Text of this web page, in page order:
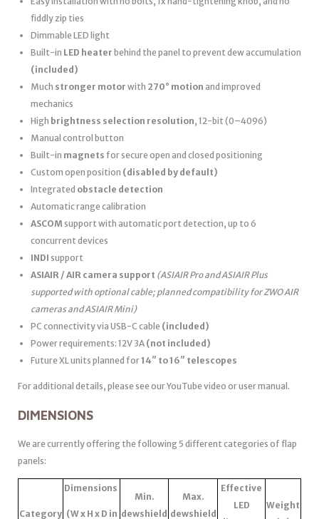
fiddly zip ties
Dimmable LED light
Built-in LED heater behind the panel to prevent dew accumulation
(included)
Much stronger motor with 270° motion and improved
mechanics
High brightness selection resolution, 12-bit (0–4096)
Manual control button
Built-in magnets for secure open and closed positioning
Custom open position (disabled by default)
Integrated obstacle detection
Automatic range calibration
ASCOMsupport with automatic port detection, up to 6
concurrent devices
INDI support
ASIAIR / AIR camera support (ASIAIR Pro and ASIAIR Plus
supported with optional cable; planned compatibility for ZWO AIR
cameras and ASIAIR Mini)
PC connectivity via USB-C cable (included)
Power requirements: 12V 3A (not included)
Future XL units planned for14″ to 16″ telescopes
For additional details, please see our YouTube video or user manual.
DIMENSIONS
We are currently offering the following 5 different categories of flap
panels:
Category
Dimensions
(W x H x D in
Min.
dewshield
Max.
dewshield
Effective
LED
Weight